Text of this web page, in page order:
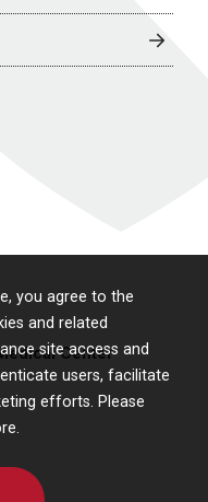
you agree to the
and related
site access and
users, facilitate
efforts. Please
Center